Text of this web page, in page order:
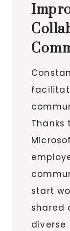
Thanks
start
shared
diverse